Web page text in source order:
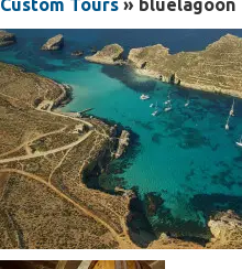
Custom Tours » bluelagoon